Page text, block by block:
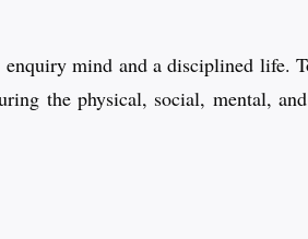
mind and a disciplined life.
the physical, social, mental,